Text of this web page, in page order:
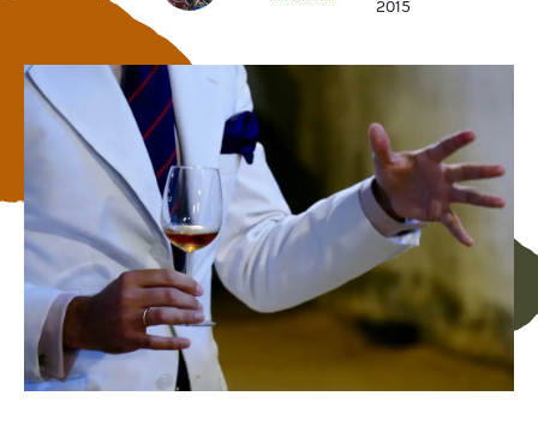
2015
Email
Messenger
WhatsApp